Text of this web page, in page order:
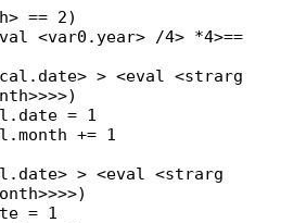
== 2)
/4> *4>==
> <eval <strarg
= 1
+= 1
> <eval <strarg
1